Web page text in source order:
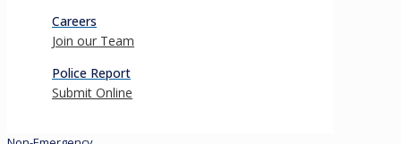
Careers
Join our Team
Police Report
Submit Online